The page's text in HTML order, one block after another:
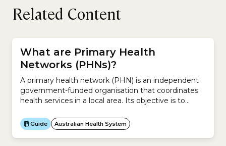
Related Content
What are Primary Health
Networks (PHNs)?
A primary health network (PHN) is an independent
government-funded organisation that coordinates
health services in a local area. Its objective is to
services, especially for disadvantaged groups, and
improve the coordination of medical care across the
local healthcare system.The role of a PHN is to:In
Guide Australian Health System